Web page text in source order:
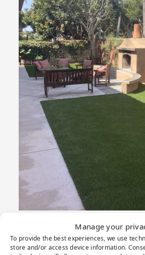
Manage your
To provide the best experiences, we use
store and/or access device information.